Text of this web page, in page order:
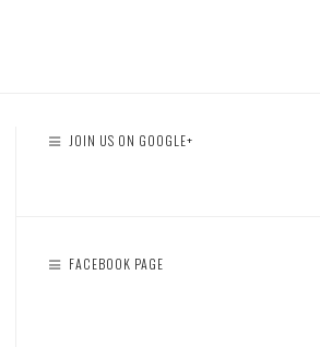
JOIN US ON GOOGLE+
FACEBOOK PAGE